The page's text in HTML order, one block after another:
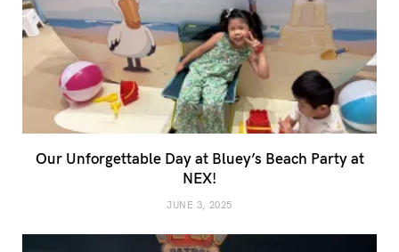
Our Unforgettable Day at Bluey’s Beach Party at
NEX!
JUNE 3, 2025